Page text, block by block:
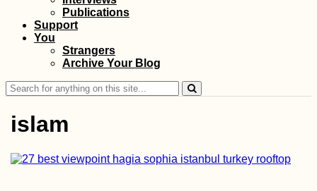
Publications
Support
You
Strangers
Archive Your Blog
Search
for:
islam